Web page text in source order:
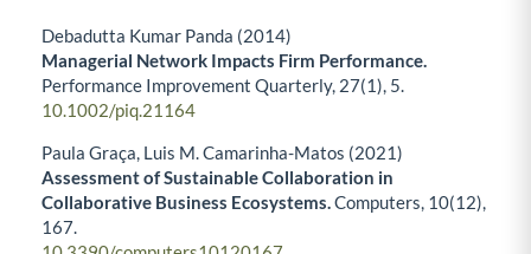
Debadutta Kumar Panda (2014)
Managerial Network Impacts Firm Performance.
Performance Improvement Quarterly, 27(1), 5.
10.1002/piq.21164
Paula Graça, Luis M. Camarinha-Matos (2021)
Assessment of Sustainable Collaboration in
Collaborative Business Ecosystems.Computers, 10(12),
167.